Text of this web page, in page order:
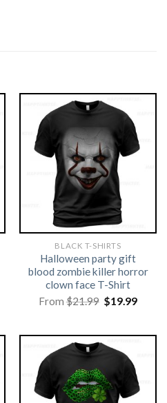
BLACK T-SHIRTS
Halloween party gift
blood zombie killer horror
clown face T-Shirt
From$21.99 Original
price
$19.99